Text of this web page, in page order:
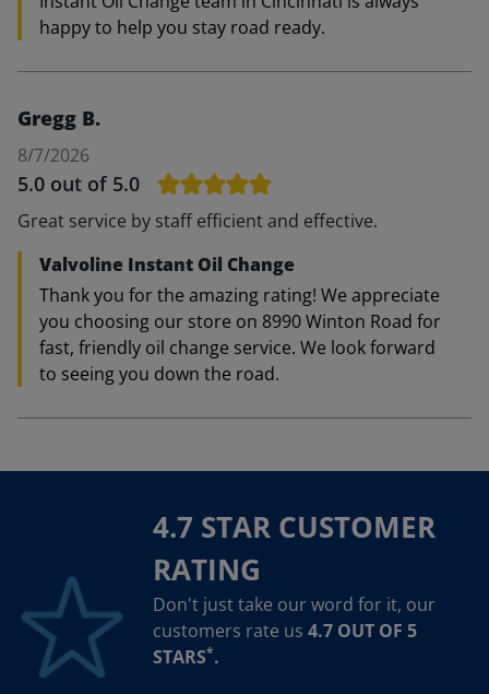
happy to help you stay road ready.
Gregg B.
8/7/2026
5.0 out of 5.0
Great service by staff efficient and effective.
Valvoline Instant Oil Change
Thank you for the amazing rating! We appreciate
you choosing our store on 8990 Winton Road for
fast, friendly oil change service. We look forward
to seeing you down the road.
4.7 STAR CUSTOMER
RATING
Don't just take our word for it, our
customers rate us 4.7 OUT OF 5
STARS*.